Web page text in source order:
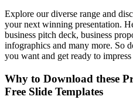
Explore our diverse range and
your next winning presentation.
business pitch deck, business
infographics and many more. So
you want and get ready to
Why to Download these
Free Slide Templates